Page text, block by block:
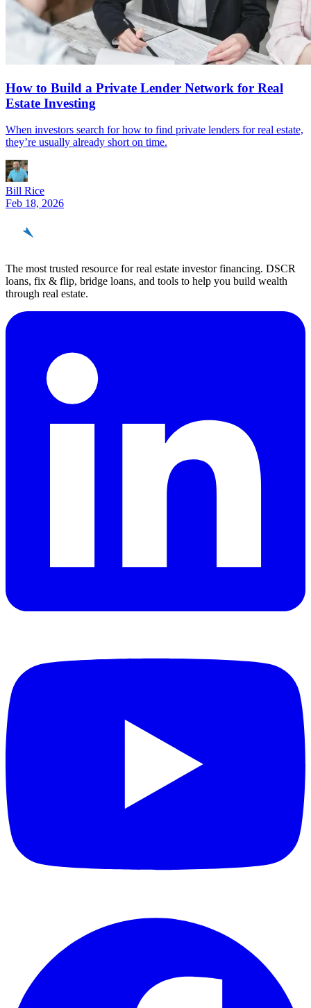
How to Build a Private Lender Network for Real
Estate Investing
When investors search for how to find private lenders for real estate,
they’re usually already short on time.
Bill Rice
Feb 18, 2026
The most trusted resource for real estate investor financing. DSCR
loans, fix & flip, bridge loans, and tools to help you build wealth
through real estate.